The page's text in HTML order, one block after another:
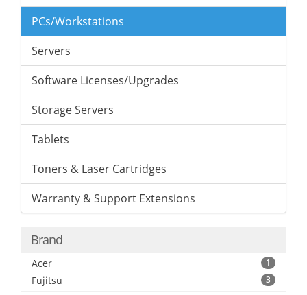
PCs/Workstations
Servers
Software Licenses/Upgrades
Storage Servers
Tablets
Toners & Laser Cartridges
Warranty & Support Extensions
Brand
Acer 1
Fujitsu 3